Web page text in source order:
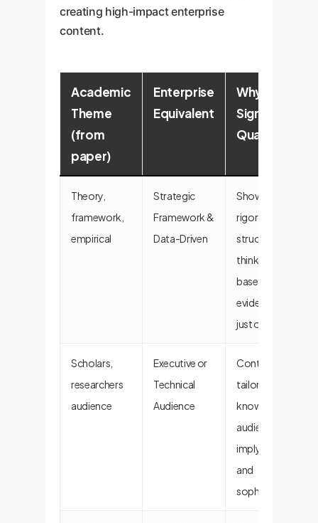
creating high-impact enterprise
content.
Academic
Theme
(from
paper)
Enterprise
Equivalent
Why It
Signals
Quality
Theory,
framework,
empirical
Strategic
Framework &
Data-Driven
Shows
rigorous,
structured
thinking and is
based on
evidence, not
just opinion.
Scholars,
researchers
audience
Executive or
Technical
Audience
Content is
tailored for a
knowledgeable
audience,
implying depth
and
sophistication.